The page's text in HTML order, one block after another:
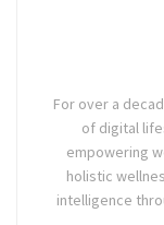
For over a
of digital
empowering
holistic
intelligence